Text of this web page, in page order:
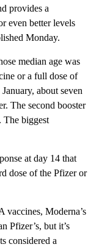
provides a
even better levels
Monday.
median age was
or a full dose of
about seven
The second booster
The biggest
at day 14 that
dose of the Pfizer or
vaccines, Moderna’s
Pfizer’s, but it’s
considered a